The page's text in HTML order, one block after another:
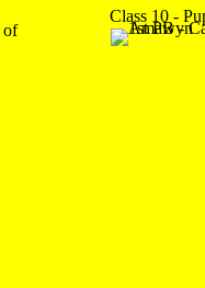
Class 10 -